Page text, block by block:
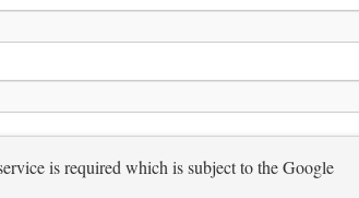
is required which is subject to the Google